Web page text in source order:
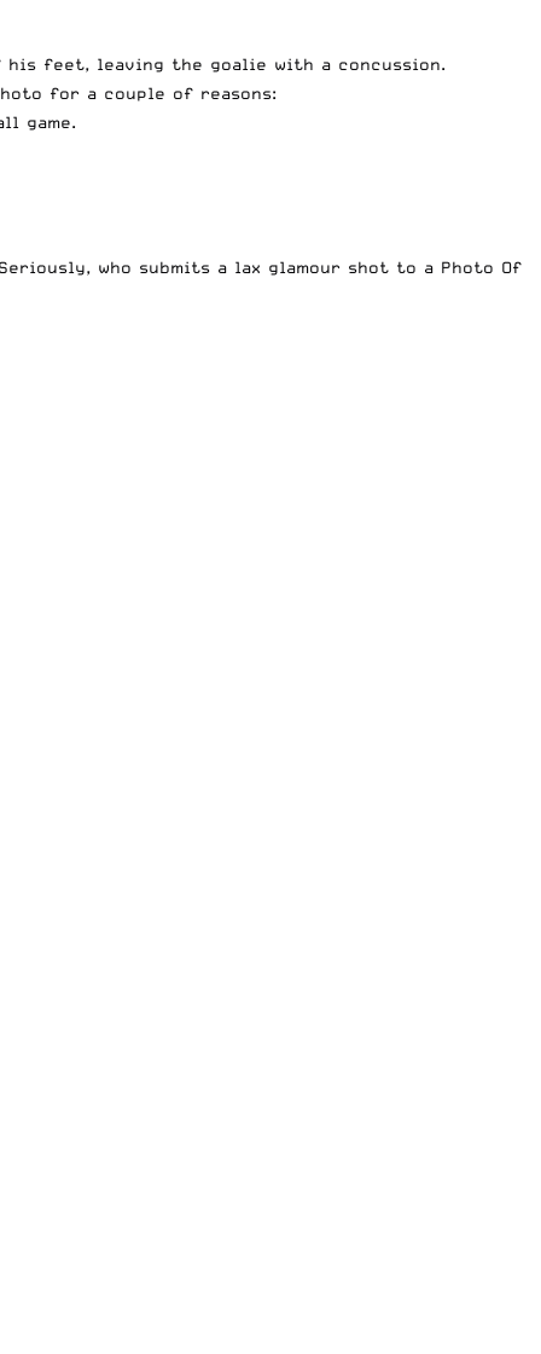
feet, leaving the goalie with a concussion.
for a couple of reasons:
game.
who submits a lax glamour shot to a Photo Of